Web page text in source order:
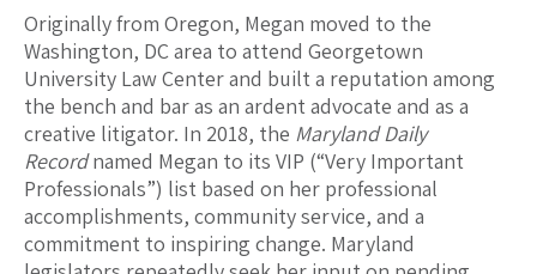
Originally from Oregon, Megan moved to the
Washington, DC area to attend Georgetown
University Law Center and built a reputation among
the bench and bar as an ardent advocate and as a
creative litigator. In 2018, the Maryland Daily
Recordnamed Megan to its VIP (“Very Important
Professionals”) list based on her professional
accomplishments, community service, and a
commitment to inspiring change. Maryland